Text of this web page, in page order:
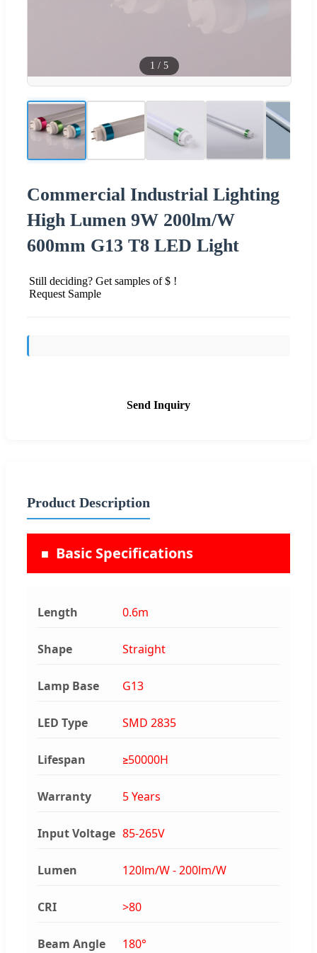
1 / 5
Commercial Industrial Lighting
High Lumen 9W 200lm/W
600mm G13 T8 LED Light
Still deciding? Get samples of $ !
Request Sample
Send Inquiry
Product Description
Basic Specifications
Length 0.6m
Shape Straight
Lamp Base G13
LED Type SMD 2835
Lifespan ≥50000H
Warranty 5 Years
Input Voltage 85-265V
Lumen 120lm/W - 200lm/W
CRI >80
Beam Angle 180°